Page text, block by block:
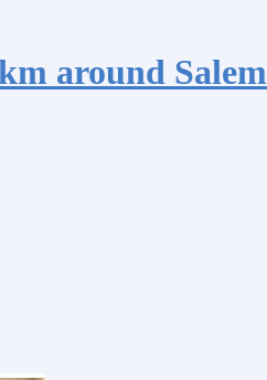
around Salem